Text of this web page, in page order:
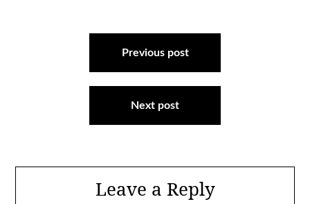
Previous post
Next post
Leave a Reply